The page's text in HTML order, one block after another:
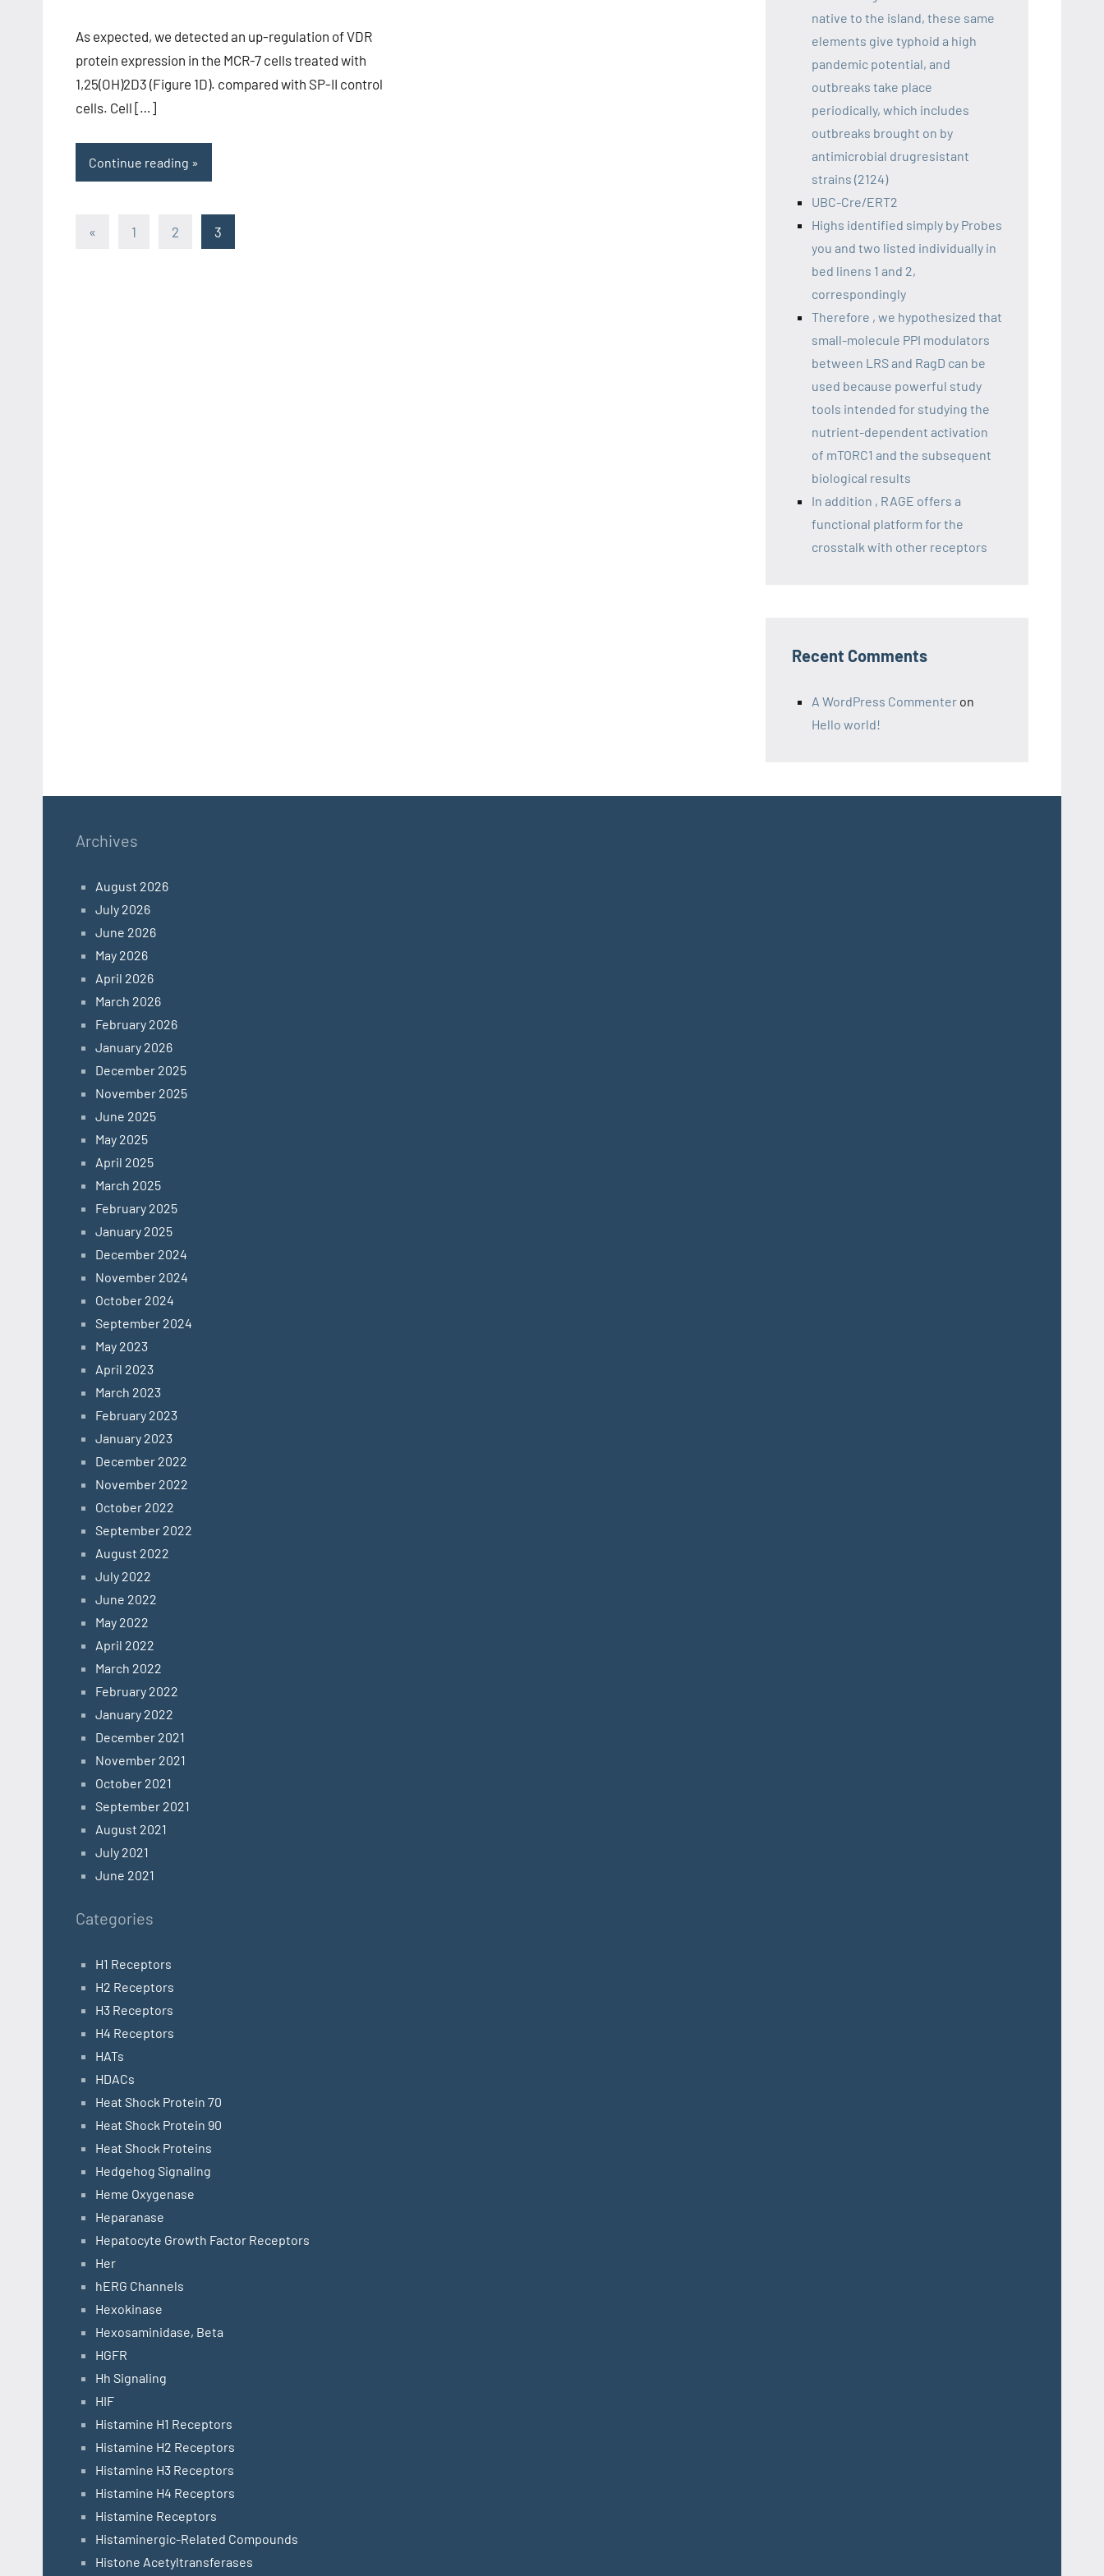
As expected, we detected an up-regulation of VDR
protein expression in the MCR-7 cells treated with
1,25(OH)2D3 (Figure 1D). compared with SP-II control
cells. Cell […]
Continue reading
Posts
« Previous
1 2 3
native to the island, these same
elements give typhoid a high
pandemic potential, and
outbreaks take place
periodically, which includes
outbreaks brought on by
antimicrobial drugresistant
strains (2124)
UBC-Cre/ERT2
Highs identified simply by Probes
you and two listed individually in
bed linens 1 and 2,
correspondingly
Therefore , we hypothesized that
small-molecule PPI modulators
between LRS and RagD can be
used because powerful study
tools intended for studying the
nutrient-dependent activation
of mTORC1 and the subsequent
biological results
In addition , RAGE offers a
functional platform for the
crosstalk with other receptors
Recent Comments
A WordPress Commenter on
Hello world!
Archives
August 2026
July 2026
June 2026
May 2026
April 2026
March 2026
February 2026
January 2026
December 2025
November 2025
June 2025
May 2025
April 2025
March 2025
February 2025
January 2025
December 2024
November 2024
October 2024
September 2024
May 2023
April 2023
March 2023
February 2023
January 2023
December 2022
November 2022
October 2022
September 2022
August 2022
July 2022
June 2022
May 2022
April 2022
March 2022
February 2022
January 2022
December 2021
November 2021
October 2021
September 2021
August 2021
July 2021
June 2021
Categories
H1 Receptors
H2 Receptors
H3 Receptors
H4 Receptors
HATs
HDACs
Heat Shock Protein 70
Heat Shock Protein 90
Heat Shock Proteins
Hedgehog Signaling
Heme Oxygenase
Heparanase
Hepatocyte Growth Factor Receptors
Her
hERG Channels
Hexokinase
Hexosaminidase, Beta
HGFR
Hh Signaling
HIF
Histamine H1 Receptors
Histamine H2 Receptors
Histamine H3 Receptors
Histamine H4 Receptors
Histamine Receptors
Histaminergic-Related Compounds
Histone Acetyltransferases